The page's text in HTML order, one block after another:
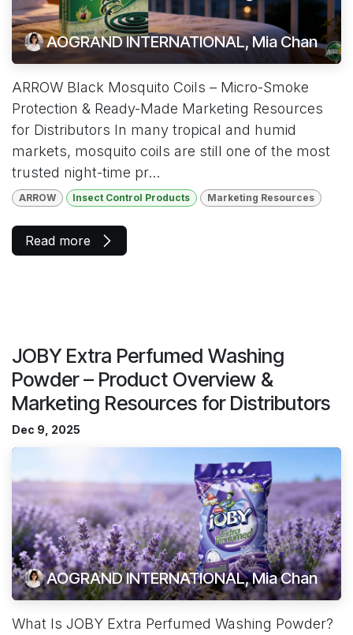
AOGRAND INTERNATIONAL, Mia Chan
ARROW Black Mosquito Coils – Micro-Smoke
Protection & Ready-Made Marketing Resources
for Distributors In many tropical and humid
markets, mosquito coils are still one of the most
trusted night-time pr...
ARROW Insect Control Products Marketing Resources
Read more
JOBY Extra Perfumed Washing
Powder – Product Overview &
Marketing Resources for Distributors
Dec 9, 2025
AOGRAND INTERNATIONAL, Mia Chan
What Is JOBY Extra Perfumed Washing Powder?